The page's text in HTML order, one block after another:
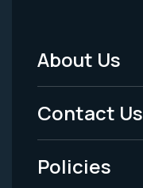
Footer
Menu
-
Legal
About Us
Contact Us
Policies